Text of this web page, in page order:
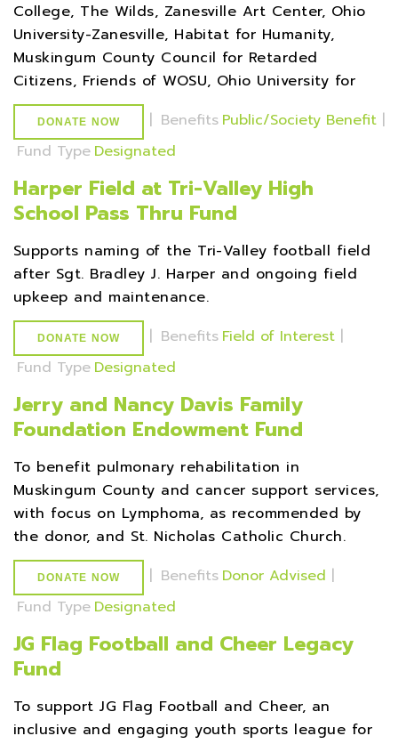
College, The Wilds, Zanesville Art Center, Ohio
University-Zanesville, Habitat for Humanity,
Muskingum County Council for Retarded
Citizens, Friends of WOSU, Ohio University for
DONATE NOW | Benefits Public/Society Benefit |
Fund Type Designated
Harper Field at Tri-Valley High
School Pass Thru Fund
Supports naming of the Tri-Valley football field
after Sgt. Bradley J. Harper and ongoing field
upkeep and maintenance.
DONATE NOW | Benefits Field of Interest |
Fund Type Designated
Jerry and Nancy Davis Family
Foundation Endowment Fund
To benefit pulmonary rehabilitation in
Muskingum County and cancer support services,
with focus on Lymphoma, as recommended by
the donor, and St. Nicholas Catholic Church.
DONATE NOW | Benefits Donor Advised |
Fund Type Designated
JG Flag Football and Cheer Legacy
Fund
To support JG Flag Football and Cheer, an
inclusive and engaging youth sports league for